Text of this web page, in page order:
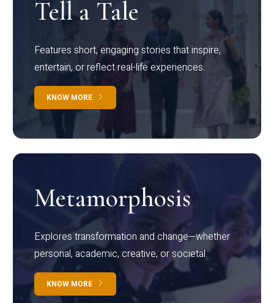
Tell a Tale
Features short, engaging stories that inspire,
entertain, or reflect real-life experiences.
KNOW MORE
Metamorphosis
Explores transformation and change—whether
personal, academic, creative, or societal.
KNOW MORE